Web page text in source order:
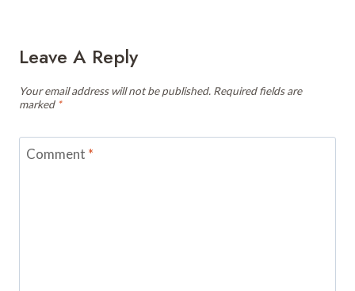
Leave A Reply
Your email address will not be published. Required fields are
marked *
Comment *